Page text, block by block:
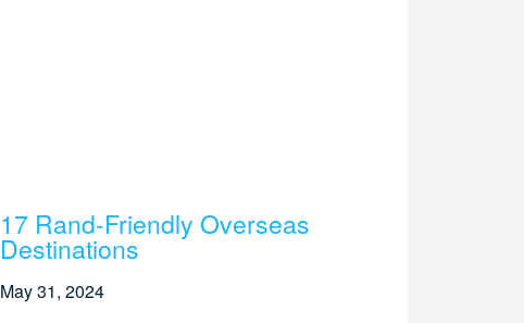
17 Rand-Friendly Overseas
Destinations
May 31, 2024